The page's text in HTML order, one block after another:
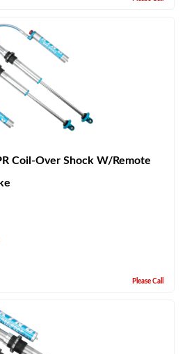
Coil-Over Shock W/Remote
Please Call